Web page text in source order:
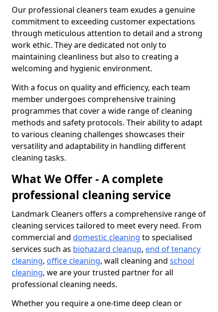
Our professional cleaners team exudes a genuine
commitment to exceeding customer expectations
through meticulous attention to detail and a strong
work ethic. They are dedicated not only to
maintaining cleanliness but also to creating a
welcoming and hygienic environment.
With a focus on quality and efficiency, each team
member undergoes comprehensive training
programmes that cover a wide range of cleaning
methods and safety protocols. Their ability to adapt
to various cleaning challenges showcases their
versatility and adaptability in handling different
cleaning tasks.
What We Offer - A complete
professional cleaning service
Landmark Cleaners offers a comprehensive range of
cleaning services tailored to meet every need. From
commercial and domestic cleaning to specialised
services such as biohazard cleanup, end of tenancy
cleaning, office cleaning, wall cleaning and school
cleaning, we are your trusted partner for all
professional cleaning needs.
Whether you require a one-time deep clean or